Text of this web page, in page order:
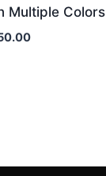
Multiple Colors
Current